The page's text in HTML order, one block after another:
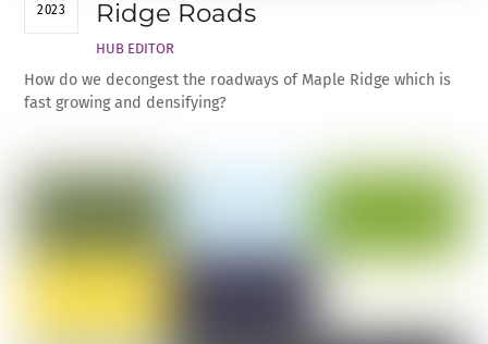
2023
Ridge Roads
HUB EDITOR
How do we decongest the roadways of Maple Ridge which is
fast growing and densifying?